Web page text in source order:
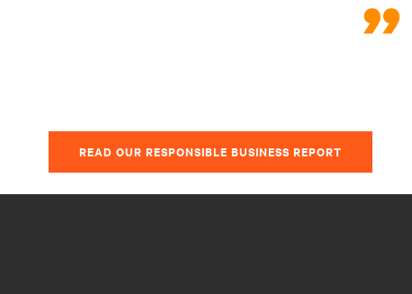
READ OUR RESPONSIBLE BUSINESS REPORT